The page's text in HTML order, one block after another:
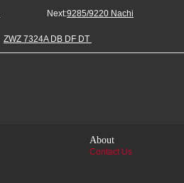
Next:9285/9220 Nachi
ZWZ 7324A DB DF DT
About
Contact Us